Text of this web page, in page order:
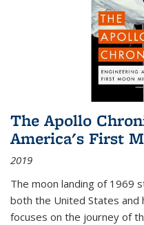
The Apollo
America's First
2019
The moon landing of 1969
both the United States and
focuses on the journey of